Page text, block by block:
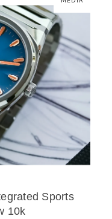
Sports
10k